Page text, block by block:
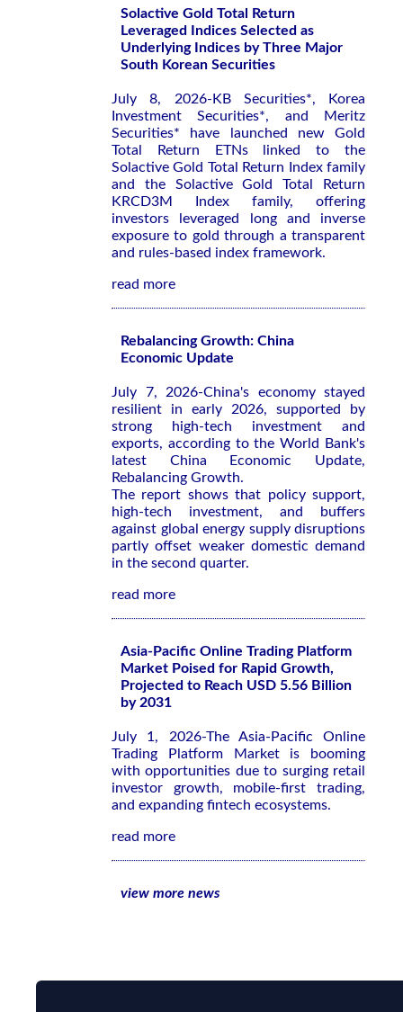
Solactive Gold Total Return
Leveraged Indices Selected as
Underlying Indices by Three Major
South Korean Securities
July 8, 2026-KB Securities*, Korea
Investment Securities*, and Meritz
Securities* have launched new Gold
Total Return ETNs linked to the
Solactive Gold Total Return Index family
and the Solactive Gold Total Return
KRCD3M Index family, offering
investors leveraged long and inverse
exposure to gold through a transparent
and rules-based index framework.
read more
Rebalancing Growth: China
Economic Update
July 7, 2026-China's economy stayed
resilient in early 2026, supported by
strong high-tech investment and
exports, according to the World Bank's
latest China Economic Update,
Rebalancing Growth.
The report shows that policy support,
high-tech investment, and buffers
against global energy supply disruptions
partly offset weaker domestic demand
in the second quarter.
read more
Asia-Pacific Online Trading Platform
Market Poised for Rapid Growth,
Projected to Reach USD 5.56 Billion
by 2031
July 1, 2026-The Asia-Pacific Online
Trading Platform Market is booming
with opportunities due to surging retail
investor growth, mobile-first trading,
and expanding fintech ecosystems.
read more
view more news